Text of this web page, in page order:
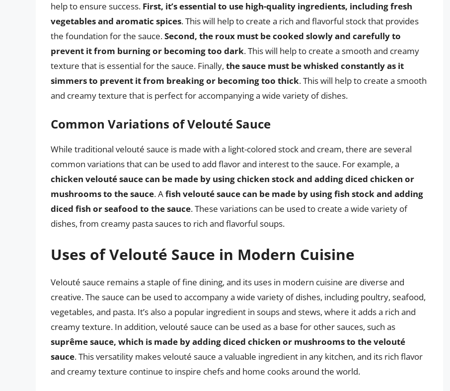
help to ensure success. First, it’s essential to use high-quality ingredients, including fresh
vegetables and aromatic spices. This will help to create a rich and flavorful stock that provides
the foundation for the sauce.Second, the roux must be cooked slowly and carefully to
prevent it from burning or becoming too dark. This will help to create a smooth and creamy
texture that is essential for the sauce. Finally, the sauce must be whisked constantly as it
simmers to prevent it from breaking or becoming too thick. This will help to create a smooth
and creamy texture that is perfect for accompanying a wide variety of dishes.
Common Variations of Velouté Sauce
While traditional velouté sauce is made with a light-colored stock and cream, there are several
common variations that can be used to add flavor and interest to the sauce. For example, a
chicken velouté sauce can be made by using chicken stock and adding diced chicken or
mushrooms to the sauce. Afish velouté sauce can be made by using fish stock and adding
diced fish or seafood to the sauce. These variations can be used to create a wide variety of
dishes, from creamy pasta sauces to rich and flavorful soups.
Uses of Velouté Sauce in Modern Cuisine
Velouté sauce remains a staple of fine dining, and its uses in modern cuisine are diverse and
creative. The sauce can be used to accompany a wide variety of dishes, including poultry, seafood,
vegetables, and pasta. It’s also a popular ingredient in soups and stews, where it adds a rich and
creamy texture. In addition, velouté sauce can be used as a base for other sauces, such as
suprême sauce, which is made by adding diced chicken or mushrooms to the velouté
sauce. This versatility makes velouté sauce a valuable ingredient in any kitchen, and its rich flavor
and creamy texture continue to inspire chefs and home cooks around the world.